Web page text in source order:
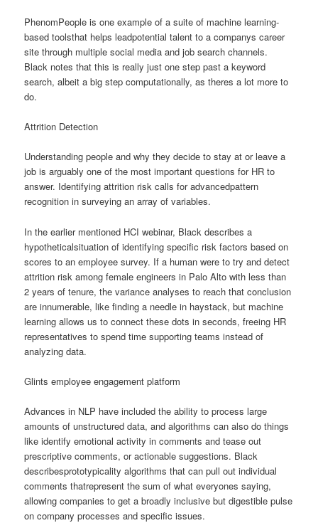
PhenomPeople is one example of a suite of machine learning-
based toolsthat helps leadpotential talent to a companys career
site through multiple social media and job search channels.
Black notes that this is really just one step past a keyword
search, albeit a big step computationally, as theres a lot more to
do.
Attrition Detection
Understanding people and why they decide to stay at or leave a
job is arguably one of the most important questions for HR to
answer. Identifying attrition risk calls for advancedpattern
recognition in surveying an array of variables.
In the earlier mentioned HCI webinar, Black describes a
hypotheticalsituation of identifying specific risk factors based on
scores to an employee survey. If a human were to try and detect
attrition risk among female engineers in Palo Alto with less than
2 years of tenure, the variance analyses to reach that conclusion
are innumerable, like finding a needle in haystack, but machine
learning allows us to connect these dots in seconds, freeing HR
representatives to spend time supporting teams instead of
analyzing data.
Glints employee engagement platform
Advances in NLP have included the ability to process large
amounts of unstructured data, and algorithms can also do things
like identify emotional activity in comments and tease out
prescriptive comments, or actionable suggestions. Black
describesprototypicality algorithms that can pull out individual
comments thatrepresent the sum of what everyones saying,
allowing companies to get a broadly inclusive but digestible pulse
on company processes and specific issues.